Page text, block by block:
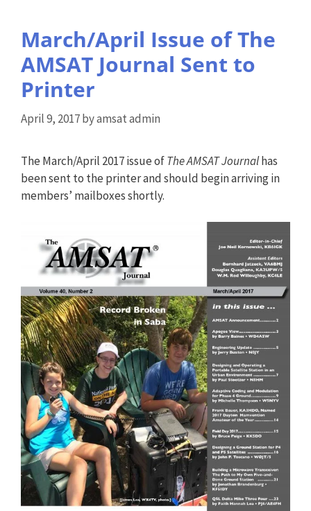
March/April Issue of The
AMSAT Journal Sent to
Printer
April 9, 2017byamsat admin
The March/April 2017 issue ofThe AMSAT Journalhas
been sent to the printer and should begin arriving in
members’ mailboxes shortly.